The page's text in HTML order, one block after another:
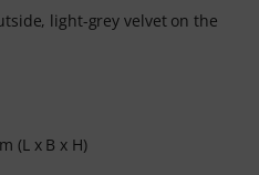
light-grey velvet on the
(L x B x H)